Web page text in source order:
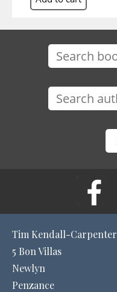
Tim Kendall-Carpenter
5 Bon Villas
Newlyn
Penzance